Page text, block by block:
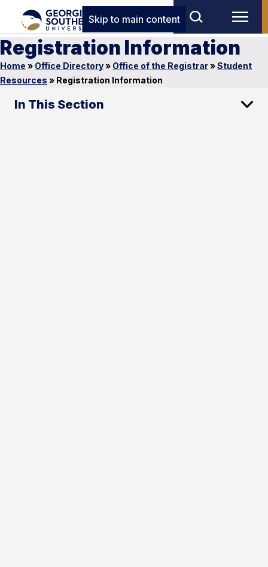
Skip to main content
Registration Information
Home » Office Directory» Office of the Registrar»Student
Resources » Registration Information
In This Section